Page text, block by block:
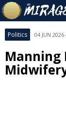
Politics 04 JUN 2026
Manning